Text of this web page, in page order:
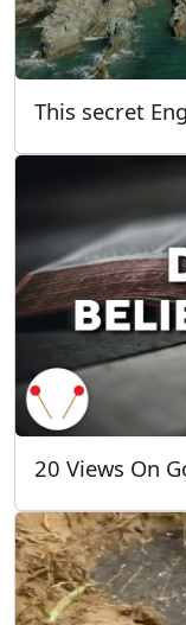
This secret
20 Views On